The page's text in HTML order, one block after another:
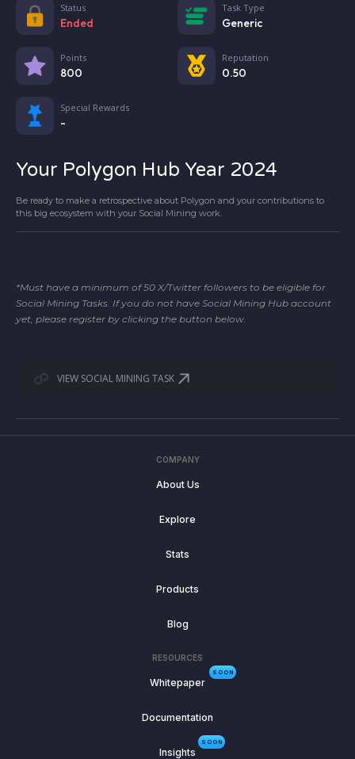
Status
Ended
Task Type
Generic
Points
800
Reputation
0.50
Special Rewards
-
Your Polygon Hub Year 2024
Be ready to make a retrospective about Polygon and your contributions to
this big ecosystem with your Social Mining work.
*Must have a minimum of 50 X/Twitter followers to be eligible for
Social Mining Tasks. If you do not have Social Mining Hub account
yet, please register by clicking the button below.
VIEW SOCIAL MINING TASK
COMPANY
About Us
Explore
Stats
Products
Blog
RESOURCES
SOON
Whitepaper
Documentation
SOON
Insights